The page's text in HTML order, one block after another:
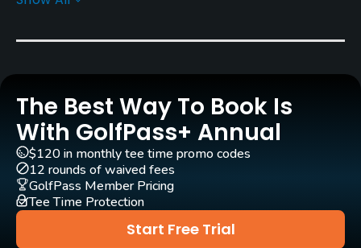
Architect
Carts
Yes - $48
Pull-carts
Yes
Practice/Instruction
The Best Way To Book Is
With GolfPass+ Annual
Start Free Trial
$120 in monthly tee time promo codes
12 rounds of waived fees
GolfPass Member Pricing
Tee Time Protection